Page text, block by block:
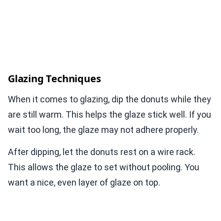
Glazing Techniques
When it comes to glazing, dip the donuts while they
are still warm. This helps the glaze stick well. If you
wait too long, the glaze may not adhere properly.
After dipping, let the donuts rest on a wire rack.
This allows the glaze to set without pooling. You
want a nice, even layer of glaze on top.